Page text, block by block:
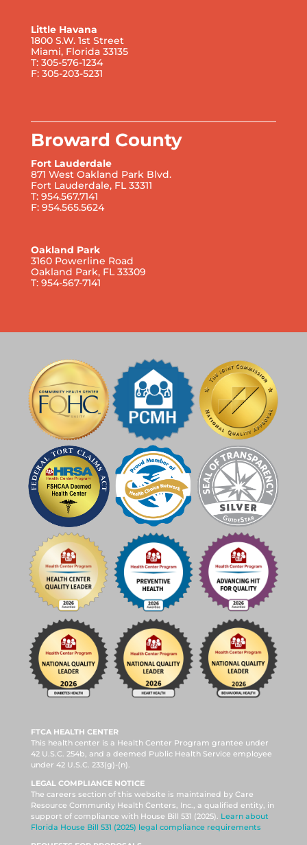
Little Havana
1800 S.W. 1st Street
Miami, Florida 33135
T: 305-576-1234
F: 305-203-5231
Broward County
Fort Lauderdale
871 West Oakland Park Blvd.
Fort Lauderdale, FL 33311
T: 954.567.7141
F: 954.565.5624
Oakland Park
3160 Powerline Road
Oakland Park, FL 33309
T: 954-567-7141
FTCA HEALTH CENTER
This health center is a Health Center Program grantee under
42 U.S.C. 254b, and a deemed Public Health Service employee
under 42 U.S.C. 233(g)-(n).
LEGAL COMPLIANCE NOTICE
The careers section of this website is maintained by Care
Resource Community Health Centers, Inc., a qualified entity, in
support of compliance with House Bill 531 (2025). Learn about
Florida House Bill 531 (2025) legal compliance requirements